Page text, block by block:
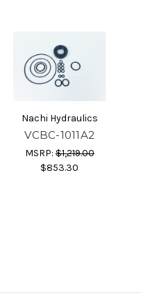
Nachi Hydraulics
VCBC-1011A2
MSRP:$1,219.00
$853.30